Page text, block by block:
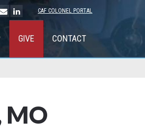
CAF COLONEL PORTAL
GIVE CONTACT
MO